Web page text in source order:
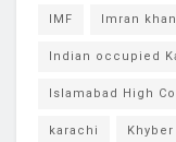
IMF Imran khan
Indian occupied
Islamabad High
karachi